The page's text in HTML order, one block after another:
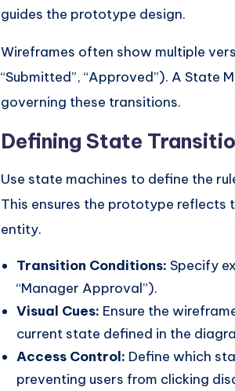
guides the prototype design.
Wireframes often show multiple
“Submitted”, “Approved”). A State
governing these transitions.
Defining State
Use state machines to define the
This ensures the prototype reflects
entity.
Transition Conditions: Specify
“Manager Approval”).
Visual Cues: Ensure the
current state defined in the
Access Control: Define which
preventing users from clicking